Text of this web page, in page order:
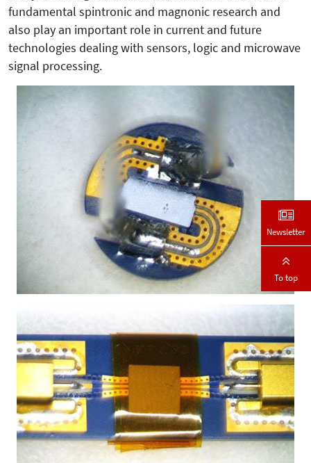
fundamental spintronic and magnonic research and
also play an important role in current and future
technologies dealing with sensors, logic and microwave
signal processing.
Newsletter
To top